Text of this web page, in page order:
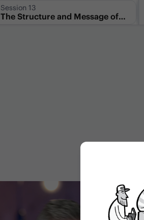
Session 13
The Structure and Message of